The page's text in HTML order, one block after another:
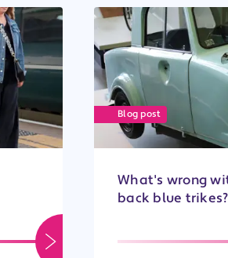
Blog post
What's wrong
back blue